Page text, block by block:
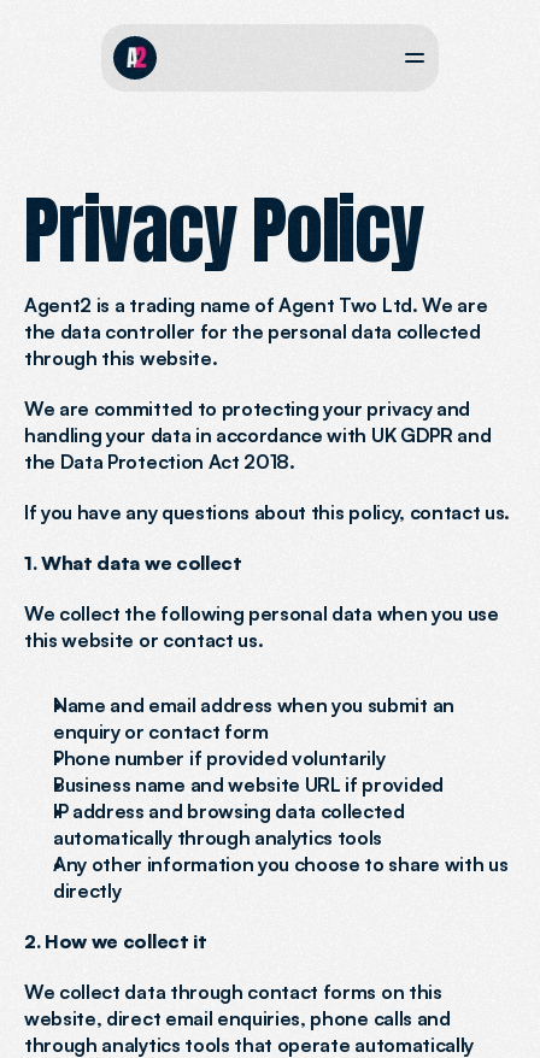
Privacy Policy
Agent2 is a trading name of Agent Two Ltd. We are
the data controller for the personal data collected
through this website.
We are committed to protecting your privacy and
handling your data in accordance with UK GDPR and
the Data Protection Act 2018.
If you have any questions about this policy, contact us.
1. What data we collect
We collect the following personal data when you use
this website or contact us.
Name and email address when you submit an
enquiry or contact form
Phone number if provided voluntarily
Business name and website URL if provided
IP address and browsing data collected
automatically through analytics tools
Any other information you choose to share with us
directly
2. How we collect it
We collect data through contact forms on this
website, direct email enquiries, phone calls and
through analytics tools that operate automatically